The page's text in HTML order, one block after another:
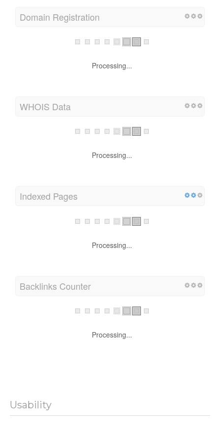
Domain Registration
Processing...
WHOIS Data
Processing...
Indexed Pages
Processing...
Backlinks Counter
Processing...
Usability